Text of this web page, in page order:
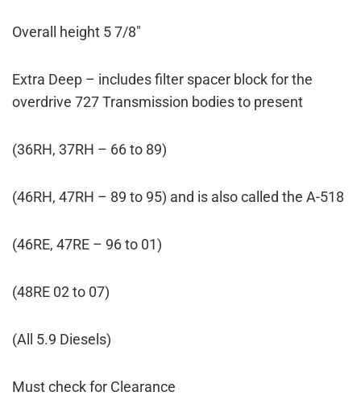
Overall height 5 7/8″
Extra Deep – includes filter spacer block for the
overdrive 727 Transmission bodies to present
(36RH, 37RH – 66 to 89)
(46RH, 47RH – 89 to 95) and is also called the A-518
(46RE, 47RE – 96 to 01)
(48RE 02 to 07)
(All 5.9 Diesels)
Must check for Clearance